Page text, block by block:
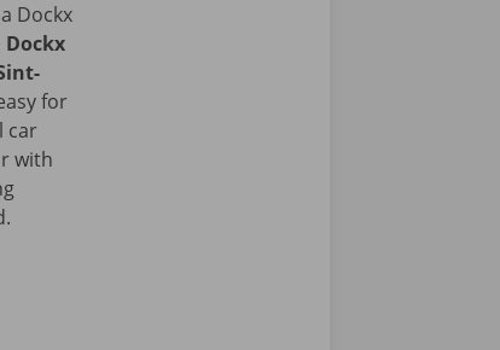
Dockx
Dockx
for
car
with